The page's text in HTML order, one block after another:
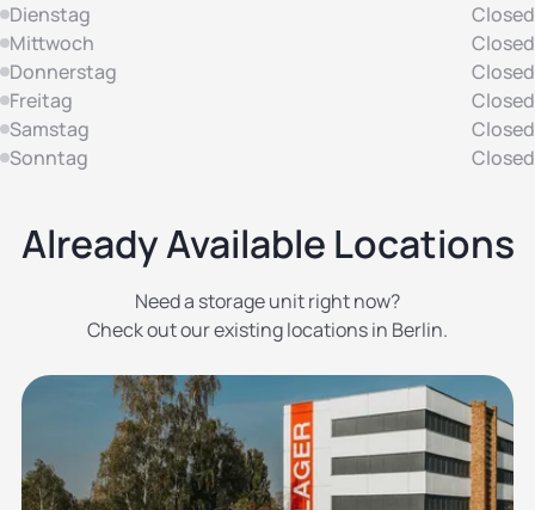
Dienstag
Closed
Mittwoch
Closed
Donnerstag
Closed
Freitag
Closed
Samstag
Closed
Sonntag
Closed
Already Available Locations
Need a storage unit right now?
Check out our existing locations in Berlin.